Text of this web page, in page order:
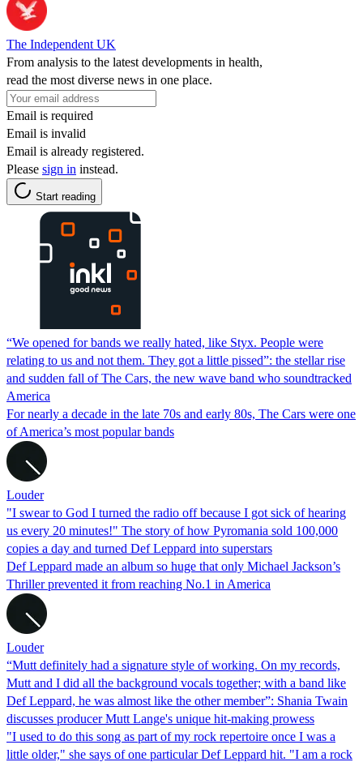
The Independent UK
From analysis to the latest developments in health,
read the most diverse news in one place.
Email is required
Email is invalid
Email is already registered.
Please sign in instead.
Start reading
“We opened for bands we really hated, like Styx. People were
relating to us and not them. They got a little pissed”: the stellar rise
and sudden fall of The Cars, the new wave band who soundtracked
America
For nearly a decade in the late 70s and early 80s, The Cars were one
of America’s most popular bands
Louder
"I swear to God I turned the radio off because I got sick of hearing
us every 20 minutes!" The story of how Pyromania sold 100,000
copies a day and turned Def Leppard into superstars
Def Leppard made an album so huge that only Michael Jackson’s
Thriller prevented it from reaching No.1 in America
Louder
“Mutt definitely had a signature style of working. On my records,
Mutt and I did all the background vocals together; with a band like
Def Leppard, he was almost like the other member”: Shania Twain
discusses producer Mutt Lange's unique hit-making prowess
"I used to do this song as part of my rock repertoire once I was a
little older," she says of one particular Def Leppard hit. "I am a rock